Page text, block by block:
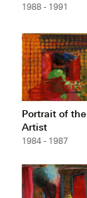
1988 - 1991
Portrait of the
Artist
1984 - 1987